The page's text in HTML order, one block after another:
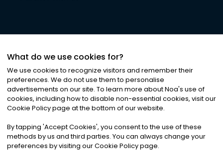
©2026Noa News Ltd. ALL RIGHTS RESERVED
Privacy|Terms & Conditions|Cookies
What do we use cookies for?
We use cookies to recognize visitors and remember their
preferences. We do not use them to personalise
advertisements on our site. To learn more about Noa's use of
cookies, including how to disable non-essential cookies, visit our
Cookie Policy page at the bottom of our website.
By tapping 'Accept Cookies', you consent to the use of these
methods by us and third parties. You can always change your
preferences by visiting our Cookie Policy page.